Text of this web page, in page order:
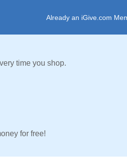
Already an iGive.com
time you shop.
for free!